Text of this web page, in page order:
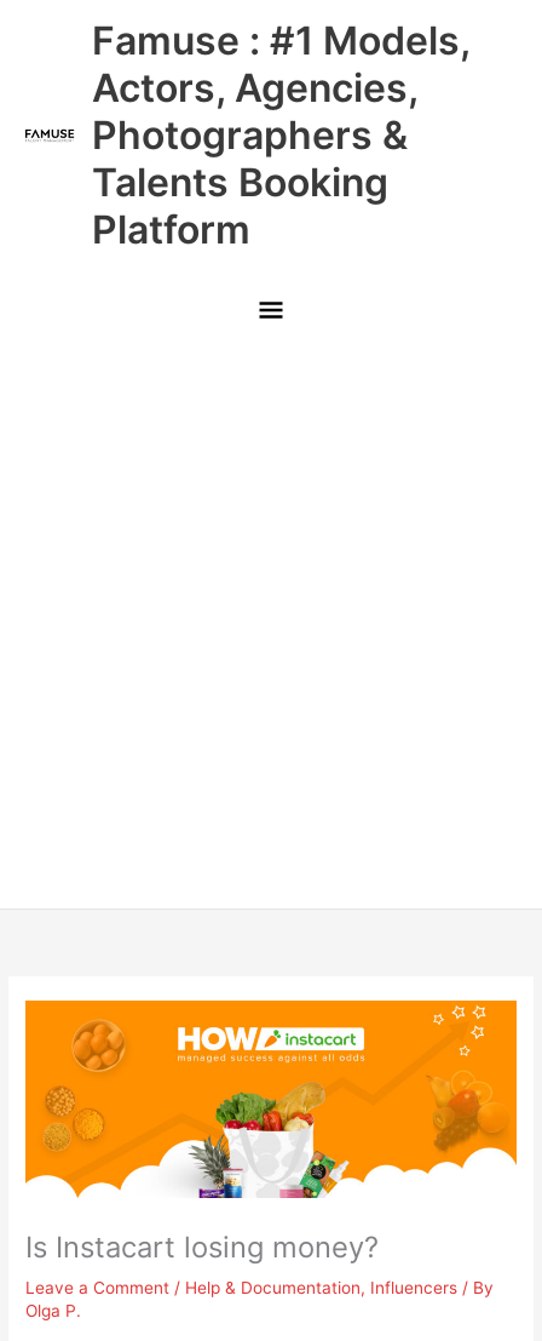
Famuse : #1 Models,
Actors, Agencies,
Photographers &
Talents Booking
Platform
Main
Menu
Is Instacart losing money?
Leave a Comment / Help & Documentation, Influencers / By
Olga P.